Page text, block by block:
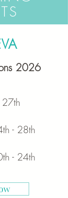
2026
27th
- 28th
- 24th